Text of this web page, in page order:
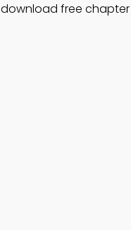
download free